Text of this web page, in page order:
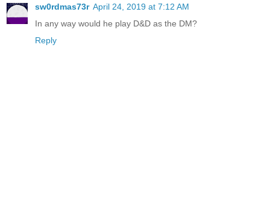
sw0rdmas73r April 24, 2019 at 7:12 AM
In any way would he play D&D as the DM?
Reply